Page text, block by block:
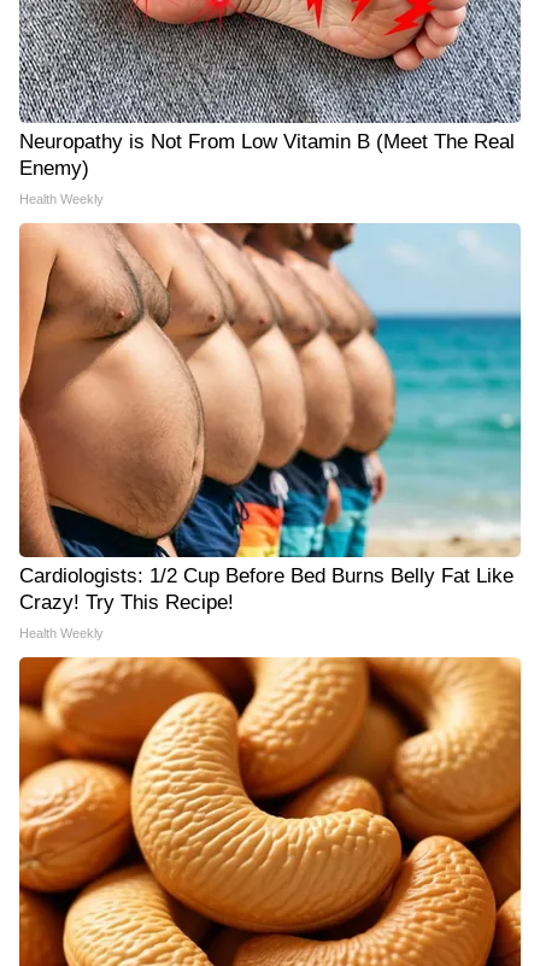
Neuropathy is Not From Low Vitamin B (Meet The Real
Enemy)
Health Weekly
Cardiologists: 1/2 Cup Before Bed Burns Belly Fat Like
Crazy! Try This Recipe!
Health Weekly